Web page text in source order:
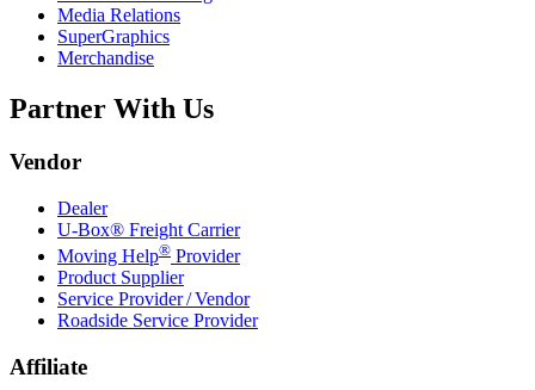
Media Relations
SuperGraphics
Merchandise
Partner With Us
Vendor
Dealer
U-Box® Freight Carrier
Moving Help® Provider
Product Supplier
Service Provider / Vendor
Roadside Service Provider
Affiliate